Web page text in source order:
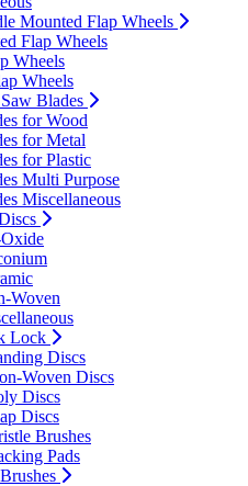
Mounted Flap Wheels
Flap Wheels
Wheels
Wheels
Blades
for Wood
for Metal
for Plastic
Multi Purpose
Miscellaneous
Woven
Lock
Discs
Woven Discs
Discs
Discs
Brushes
Pads